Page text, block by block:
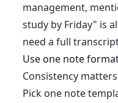
management,
study by Friday" is
need a full
Use one note
Consistency
Pick one note